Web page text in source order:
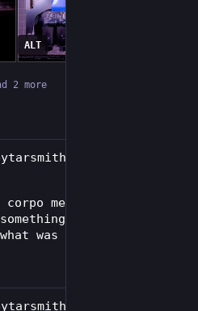
ALT
2 more
🔩 🎹)
media about how
with genAI but
was produced.
🔩 🎹)